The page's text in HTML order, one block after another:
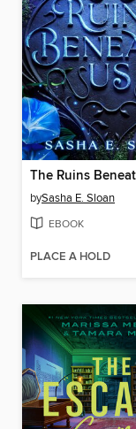
The Ruins
bySasha E. Sloan
EBOOK
PLACE A HOLD